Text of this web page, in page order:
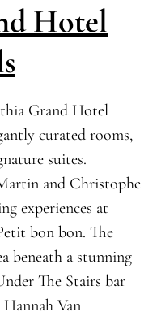
Hotel
Grand Hotel
curated rooms,
suites.
and Christophe
experiences at
bon bon. The
beneath a stunning
The Stairs bar
Van